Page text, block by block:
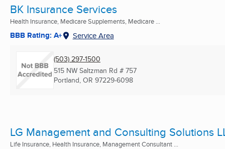
BK Insurance Services
Health Insurance, Medicare Supplements, Medicare ...
BBB Rating: A+ Service Area
(503) 297-1500
515 NW Saltzman Rd # 757
Portland, OR 97229-6098
LG Management and Consulting Solutions
Life Insurance, Health Insurance, Management Consultant ...